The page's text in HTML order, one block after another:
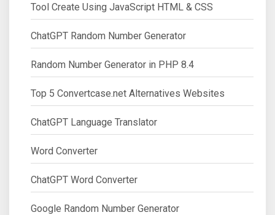
Tool Create Using JavaScript HTML & CSS
ChatGPT Random Number Generator
Random Number Generator in PHP 8.4
Top 5 Convertcase.net Alternatives Websites
ChatGPT Language Translator
Word Converter
ChatGPT Word Converter
Google Random Number Generator